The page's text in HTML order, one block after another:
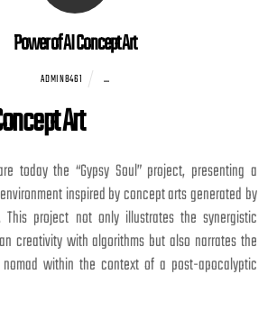
Power of AI Concept Art
ADMIN8461 ...
Art
today the “Gypsy Soul” project, presenting a
inspired by concept arts generated by
This project not only illustrates the synergistic
creativity with algorithms but also narrates the
within the context of a post-apocalyptic